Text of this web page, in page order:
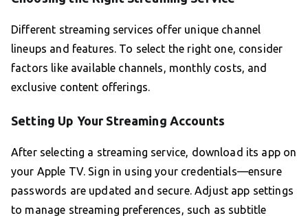
Different streaming services offer unique channel
lineups and features. To select the right one, consider
factors like available channels, monthly costs, and
exclusive content offerings.
Setting Up Your Streaming Accounts
After selecting a streaming service, download its app on
your Apple TV. Sign in using your credentials—ensure
passwords are updated and secure. Adjust app settings
to manage streaming preferences, such as subtitle